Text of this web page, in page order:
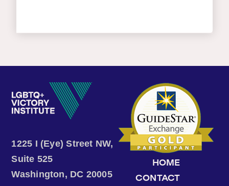
1225 I (Eye) Street NW,
Suite 525
Washington, DC 20005
HOME
CONTACT